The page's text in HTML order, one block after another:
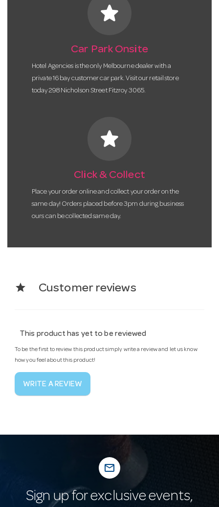
star
Car Park Onsite
Hotel Agencies is the only Melbourne dealer with a
private 16 bay customer car park. Visit our retail store
today 298 Nicholson Street Fitzroy 3065.
star
Click & Collect
Place your order online and collect your order on the
same day! Orders placed before 3pm during business
ours can be collected same day.
star Customer reviews
This product has yet to be reviewed
To be the first to review this product simply write a review and let us know
how you feel about this product!
WRITE A REVIEW
mail_outline
Sign up for exclusive events,